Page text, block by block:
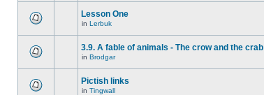
Lesson One
in Lerbuk
3.9. A fable of animals - The crow and the crab
in Brodgar
Pictish links
in Tingwall